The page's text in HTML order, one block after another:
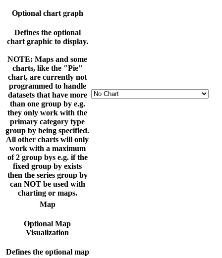
Optional chart graph
Defines the optional
chart graphic to display.
NOTE: Maps and some
charts, like the "Pie"
chart, are currently not
programmed to handle
datasets that have more
than one group by e.g.
they only work with the
primary category type
group by being specified.
All other charts will only
work with a maximum
of 2 group bys e.g. if the
fixed group by exists
then the series group by
can NOT be used with
charting or maps.
Map
Optional Map
Visualization
Defines the optional map